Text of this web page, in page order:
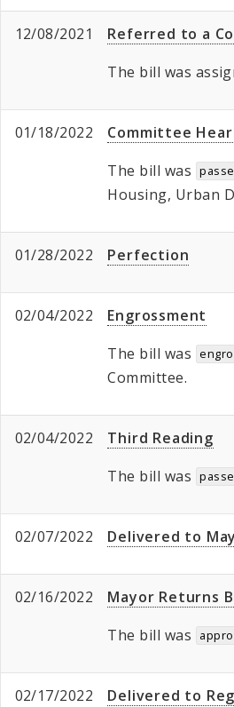
12/08/2021
Referred to a
The bill was
01/18/2022
Committee
The bill was
Housing, Urban
01/28/2022 Perfection
02/04/2022
Engrossment
The bill was
Committee.
02/04/2022
Third Reading
The bill was
02/07/2022 Delivered to
02/16/2022
Mayor Returns
The bill was
02/17/2022 Delivered to